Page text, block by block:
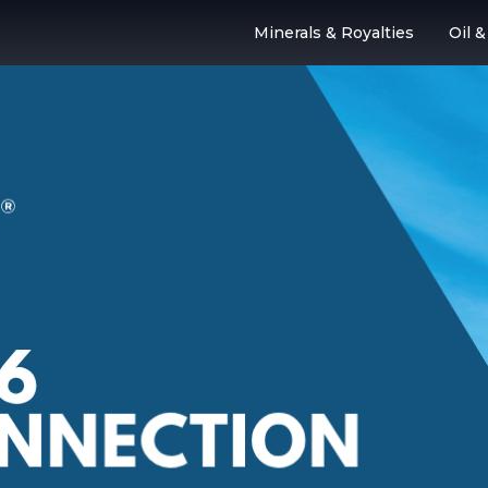
Minerals & Royalties Oil